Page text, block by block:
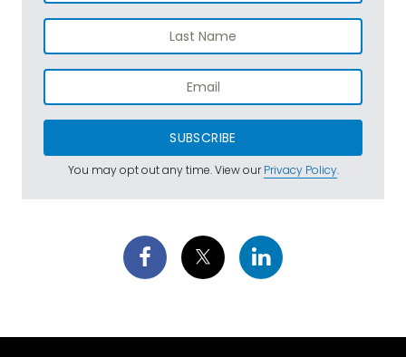
SUBSCRIBE
You may opt out any time. View ourPrivacy Policy.